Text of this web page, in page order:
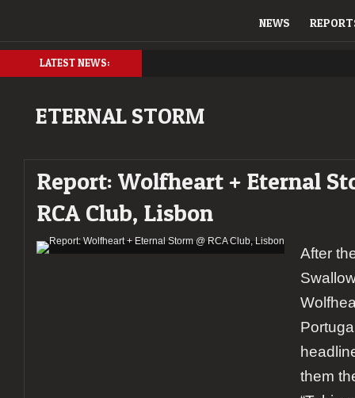
NEWS
LATEST NEWS:
ETERNAL STORM
Report: Wolfheart + Eternal
RCA Club, Lisbon
After
them